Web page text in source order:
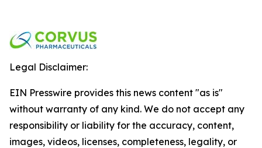
Legal Disclaimer:
EIN Presswire provides this news content "as is"
without warranty of any kind. We do not accept any
responsibility or liability for the accuracy, content,
images, videos, licenses, completeness, legality, or